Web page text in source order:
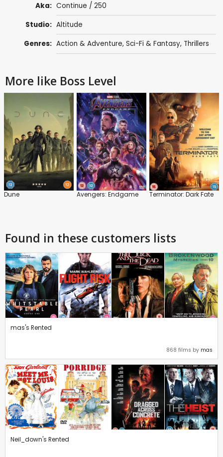
Aka: Continue / 250
Studio: Altitude
Genres: Action & Adventure, Sci-Fi & Fantasy, Thrillers
More like Boss Level
Dune Avengers: Endgame Terminator: Dark Fate
Found in these customers lists
mas's Rented
868 films by mas
Neil_down's Rented